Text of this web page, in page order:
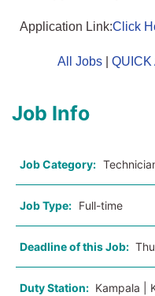
Application Link:Click
All Jobs QUICK
Job Info
Job Category:
Job Type: Full-time
Deadline of this Job:
Duty Station: Kampala |